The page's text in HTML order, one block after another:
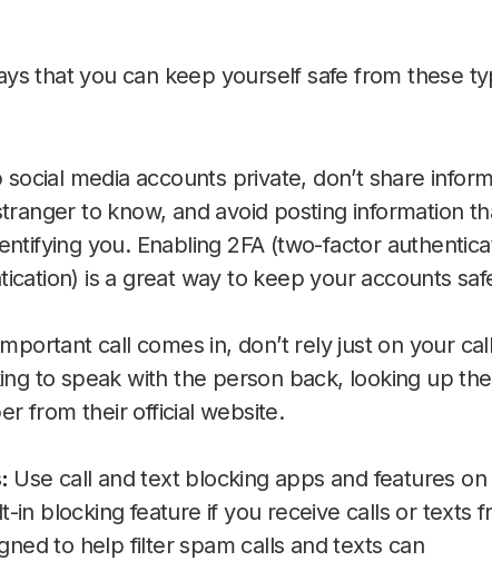
that you can keep yourself safe from these
social media accounts private, don’t share
to know, and avoid posting information
you. Enabling 2FA (two-factor
is a great way to keep your accounts
call comes in, don’t rely just on your
to speak with the person back, looking up the
from their official website.
Use call and text blocking apps and features
in blocking feature if you receive calls or texts
to help filter spam calls and texts can